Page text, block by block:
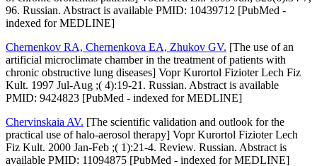
96. Russian. Abstract is available PMID: 10439712 [PubMed -
indexed for MEDLINE]
Chernenkov RA, Chernenkova EA, Zhukov GV. [The use of an
artificial microclimate chamber in the treatment of patients with
chronic obstructive lung diseases] Vopr Kurortol Fizioter Lech Fiz
Kult. 1997 Jul-Aug ;( 4):19-21. Russian. Abstract is available
PMID: 9424823 [PubMed - indexed for MEDLINE]
Chervinskaia AV. [The scientific validation and outlook for the
practical use of halo-aerosol therapy] Vopr Kurortol Fizioter Lech
Fiz Kult. 2000 Jan-Feb ;( 1):21-4. Review. Russian. Abstract is
available PMID: 11094875 [PubMed - indexed for MEDLINE]